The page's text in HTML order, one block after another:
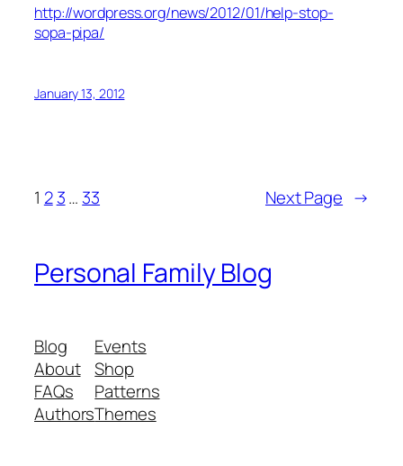
http://wordpress.org/news/2012/01/help-stop-
sopa-pipa/
January 13, 2012
1 2 3… 33 Next Page →
Personal Family Blog
Blog
About
FAQs
Authors
Events
Shop
Patterns
Themes